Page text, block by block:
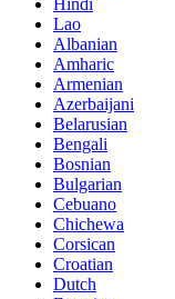
Lao
Albanian
Amharic
Armenian
Azerbaijani
Belarusian
Bengali
Bosnian
Bulgarian
Cebuano
Chichewa
Corsican
Croatian
Dutch